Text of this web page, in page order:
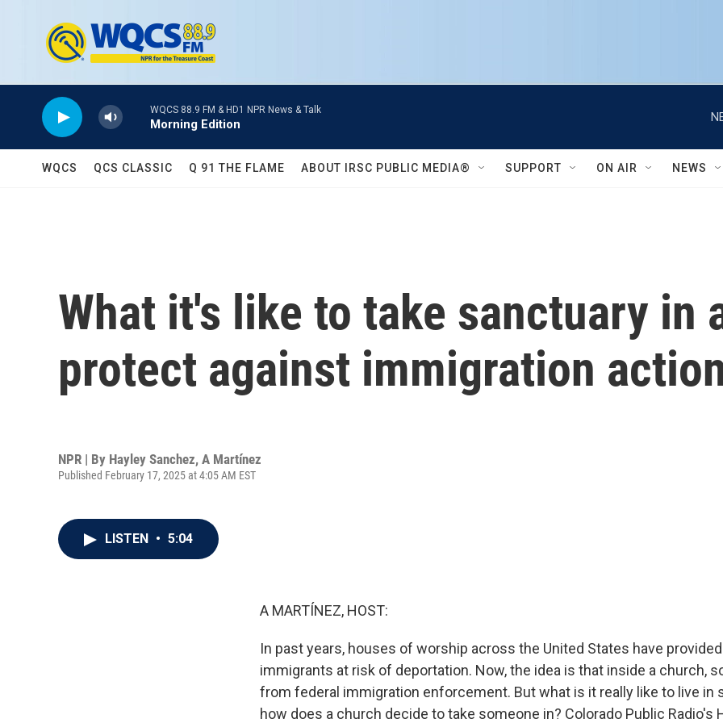
WQCS 88.9 FM & HD1 NPR News & Talk
Morning Edition
WQCS QCS CLASSIC Q 91 THE FLAME ABOUT IRSC PUBLIC MEDIA® SUPPORT ON AIR NEWS
What it's like to take sanctuary in
protect against immigration
NPR | By Hayley Sanchez, A Martínez
Published February 17, 2025 at 4:05 AM EST
LISTEN • 5:04
A MARTÍNEZ, HOST:
In past years, houses of worship across the United States have
immigrants at risk of deportation. Now, the idea is that inside a church,
from federal immigration enforcement. But what is it really like to live in
how does a church decide to take someone in? Colorado Public Radio's